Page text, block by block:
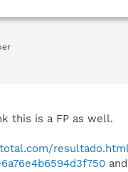
this is a FP as well.
and